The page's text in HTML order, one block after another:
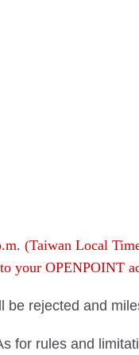
(Taiwan Local
your OPENPOINT
rejected and
for rules and